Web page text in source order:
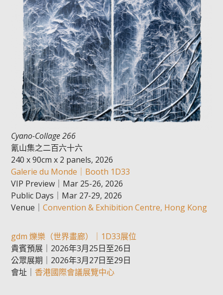
Cyano-Collage 266
氰山集之二百六十六
240 x 90cm x 2 panels, 2026
Galerie du Monde｜Booth 1D33
VIP Preview｜Mar 25-26, 2026
Public Days｜Mar 27-29, 2026
Venue｜Convention & Exhibition Centre, Hong Kong
gdm 爍樂（世界畫廊）｜1D33展位
貴賓預展｜2026年3月25日至26日
公眾展期｜2026年3月27日至29日
會址｜香港國際會議展覽中心